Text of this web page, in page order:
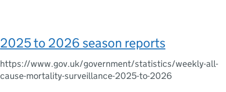
2025 to 2026 season reports
https://www.gov.uk/government/statistics/weekly-all-
cause-mortality-surveillance-2025-to-2026